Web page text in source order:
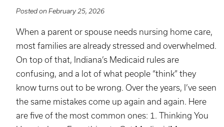
Posted on February 25, 2026
When a parent or spouse needs nursing home care,
most families are already stressed and overwhelmed.
On top of that, Indiana’s Medicaid rules are
confusing, and a lot of what people “think” they
know turns out to be wrong. Over the years, I’ve seen
the same mistakes come up again and again. Here
are five of the most common ones: 1. Thinking You